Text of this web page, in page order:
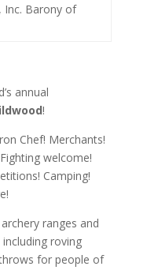
Inc. Barony of
annual
!
Chef! Merchants!
welcome!
Camping!
ranges and
roving
for people of